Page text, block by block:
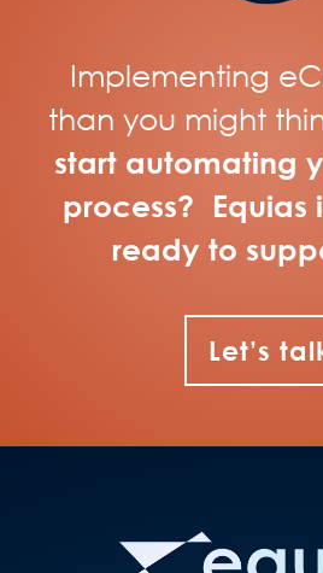
Implementing
than you might
start automating
process? Equias
ready to
Let’s